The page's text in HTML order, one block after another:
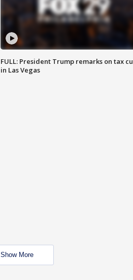
FULL: President Trump remarks on tax
in Las Vegas
Show More